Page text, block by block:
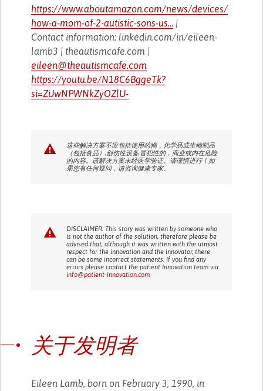
https://www.aboutamazon.com/news/devices/
how-a-mom-of-2-autistic-sons-us... |
Contact information: linkedin.com/in/eileen-
lamb3 | theautismcafe.com |
eileen@theautismcafe.com
https://youtu.be/N18C6BggeTk?
si=ZiJwNPWNkZyOZlU-
这些解决方案不应包括使用药物，化学品或生物制品
（包括食品）;创伤性设备;冒犯性的，商业或内在危险
的内容。该解决方案未经医学验证。请谨慎进行！如
果您有任何疑问，请咨询健康专家。
DISCLAIMER: This story was written by someone who
is not the author of the solution, therefore please be
advised that, although it was written with the utmost
respect for the innovation and the innovator, there
can be some incorrect statements. If you find any
errors please contact the patient Innovation team via
info@patient-innovation.com
关于发明者
Eileen Lamb, born on February 3, 1990, in